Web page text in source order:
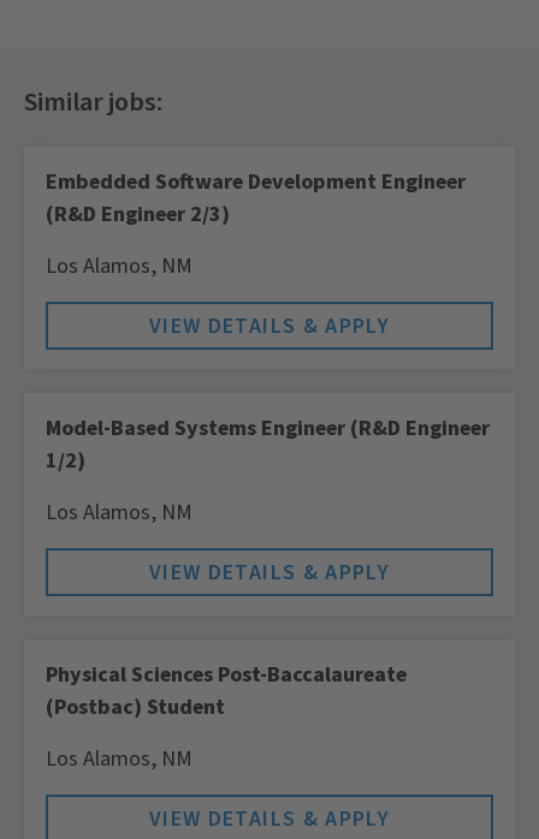
Embedded Software Development Engineer
(R&D Engineer 2/3)
Los Alamos, NM
Model-Based Systems Engineer (R&D Engineer
1/2)
Los Alamos, NM
Physical Sciences Post-Baccalaureate
(Postbac) Student
Los Alamos, NM